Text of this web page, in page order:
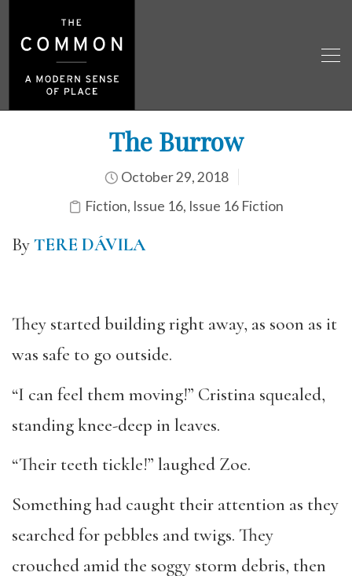
The Burrow
October 29, 2018
Fiction, Issue 16, Issue 16 Fiction
ByTERE DÁVILA
They started building right away, as soon as it
was safe to go outside.
“I can feel them moving!” Cristina squealed,
standing knee-deep in leaves.
“Their teeth tickle!” laughed Zoe.
Something had caught their attention as they
searched for pebbles and twigs. They
crouched amid the soggy storm debris, then